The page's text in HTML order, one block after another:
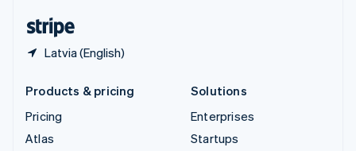
Latvia (English)
Products & pricing
Pricing
Atlas
Solutions
Enterprises
Startups